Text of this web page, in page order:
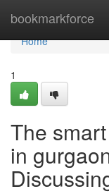
bookmarkforce
Home
Home
1
The
in